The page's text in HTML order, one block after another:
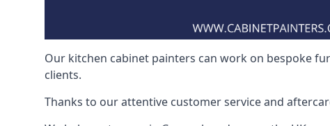
Our kitchen cabinet painters can work on bespoke
clients.
Thanks to our attentive customer service and